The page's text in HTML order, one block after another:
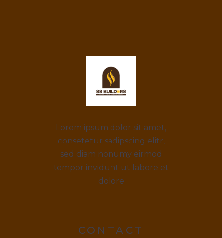
Lorem ipsum dolor sit amet,
consetetur sadipscing elitr,
sed diam nonumy eirmod
tempor invidunt ut labore et
dolore
CONTACT